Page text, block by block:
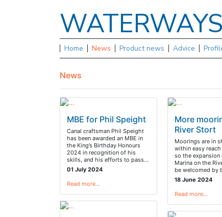
WATERWAYS
Home News Product news Advice
News
MBE for Phil Speight
Canal craftsman Phil Speight
has been awarded an MBE in
the King’s Birthday Honours
2024 in recognition of his
skills, and his efforts to pass…
01 July 2024
Read more…
More
River Stort
Moorings are in
within easy
so the expansion
Marina on the
be welcomed by
18 June 2024
Read more…